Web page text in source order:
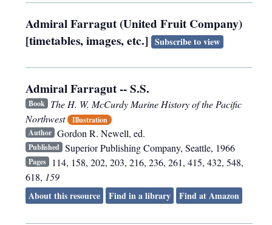
Admiral Farragut (United Fruit Company)
[timetables, images, etc.] Subscribe to view
Admiral Farragut -- S.S.
Book The H. W. McCurdy Marine History of the Pacific
Northwest
Illustration
Author Gordon R. Newell, ed.
Published Superior Publishing Company, Seattle, 1966
Pages
114, 158, 202, 203, 216, 236, 261, 415, 432, 548,
618, 159
About this resource
Find in a library Find at Amazon